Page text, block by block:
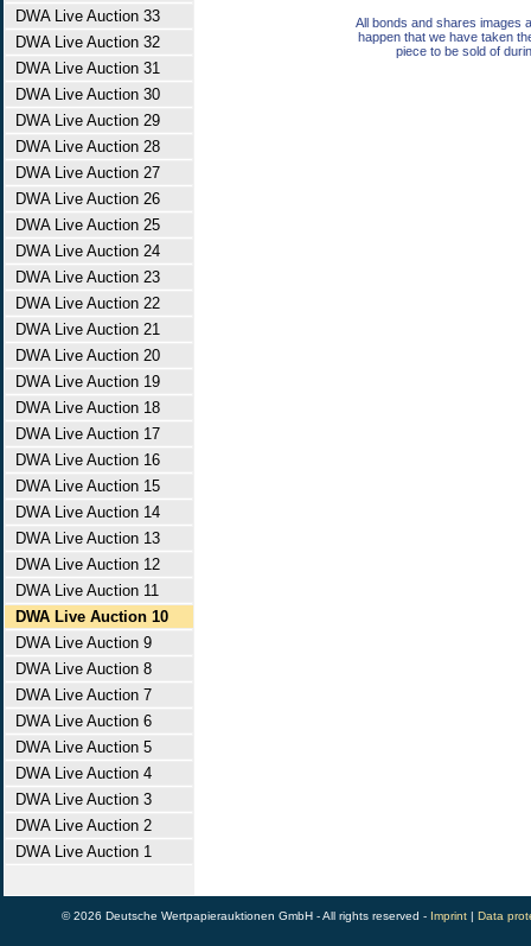
DWA Live Auction 33
DWA Live Auction 32
DWA Live Auction 31
DWA Live Auction 30
DWA Live Auction 29
DWA Live Auction 28
DWA Live Auction 27
DWA Live Auction 26
DWA Live Auction 25
DWA Live Auction 24
DWA Live Auction 23
DWA Live Auction 22
DWA Live Auction 21
DWA Live Auction 20
DWA Live Auction 19
DWA Live Auction 18
DWA Live Auction 17
DWA Live Auction 16
DWA Live Auction 15
DWA Live Auction 14
DWA Live Auction 13
DWA Live Auction 12
DWA Live Auction 11
DWA Live Auction 10
DWA Live Auction 9
DWA Live Auction 8
DWA Live Auction 7
DWA Live Auction 6
DWA Live Auction 5
DWA Live Auction 4
DWA Live Auction 3
DWA Live Auction 2
DWA Live Auction 1
All bonds and shares images
happen that we have taken
piece to be sold of
© 2026 Deutsche Wertpapierauktionen GmbH - All rights reserved - Imprint| Data